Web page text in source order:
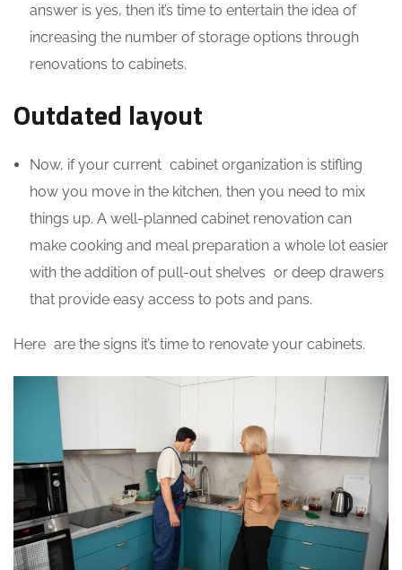
answer is yes, then it’s time to entertain the idea of
increasing the number of storage options through
renovations to cabinets.
Outdated layout
Now, if your current cabinet organization is stifling
how you move in the kitchen, then you need to mix
things up. A well-planned cabinet renovation can
make cooking and meal preparation a whole lot easier
with the addition of pull-out shelves or deep drawers
that provide easy access to pots and pans.
Here are the signs it’s time to renovate your cabinets.